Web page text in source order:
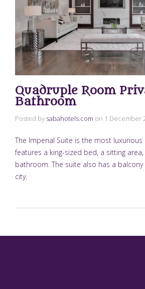
Quadruple Room
Bathroom
Posted by sabahotels.com on 1 December
The Imperial Suite is the most
features a king-sized bed, a sitting
bathroom. The suite also has a
city.